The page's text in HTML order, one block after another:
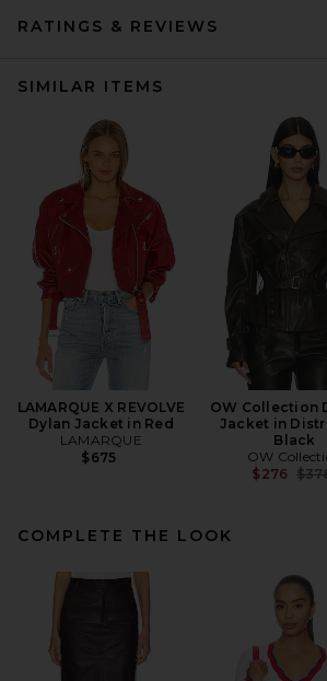
RATINGS & REVIEWS
SIMILAR ITEMS
LAMARQUE X REVOLVE
Dylan Jacket in Red
LAMARQUE
$675
OW Collection
Jacket in
Black
OW
$276
COMPLETE THE LOOK